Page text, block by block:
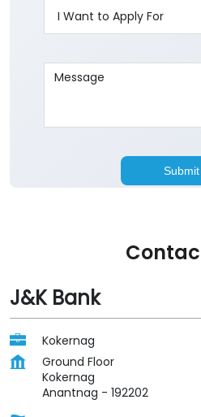
J&K Bank
Kokernag
Ground Floor
Kokernag
Anantnag - 192202